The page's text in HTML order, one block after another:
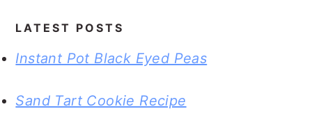
LATEST POSTS
Instant Pot Black Eyed Peas
Sand Tart Cookie Recipe